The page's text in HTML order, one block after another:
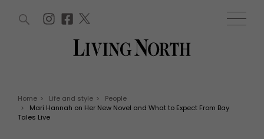
WIN AND OFFERS
WIN AND OFFERS (0) EVENTS (0)
Home > Life and style >
People
>
Mari Hannah on Her New Novel and What to Expect From Bay
Tales Live